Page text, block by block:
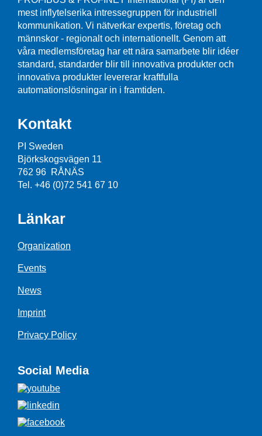
mest inflytelserika intressegruppen för industriell
kommunikation. Vi nätverkar expertis, företag och
männskor - regionalt och internationellt. Genom att
våra medlemsföretag har ett nära samarbete blir idéer
standard, standarder blir till innovativa produkter och
innovativa produkter levererar kraftfulla
automationslösningar in i framtiden.
Kontakt
PI Sweden
Björkskogsvägen 11
762 96 RÅNÄS
Tel. +46 (0)72 541 67 10
Länkar
Organization
Events
News
Imprint
Privacy Policy
Social Media